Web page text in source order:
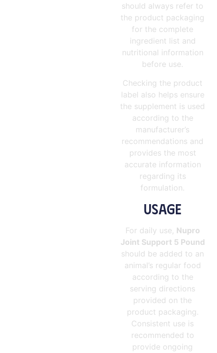
should always refer to
the product packaging
for the complete
ingredient list and
nutritional information
before use.
Checking the product
label also helps ensure
the supplement is used
according to the
manufacturer’s
recommendations and
provides the most
accurate information
regarding its
formulation.
USAGE
For daily use, Nupro
Joint Support 5 Pound
should be added to an
animal’s regular food
according to the
serving directions
provided on the
product packaging.
Consistent use is
recommended to
provide ongoing